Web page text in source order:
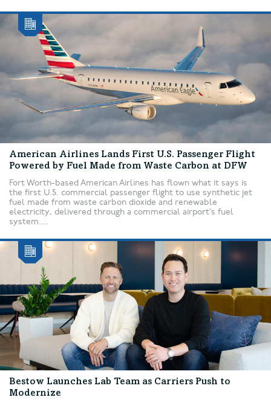
American Airlines Lands First U.S. Passenger Flight
Powered by Fuel Made from Waste Carbon at DFW
Fort Worth-based American Airlines has flown what it says is
the first U.S. commercial passenger flight to use synthetic jet
fuel made from waste carbon dioxide and renewable
electricity, delivered through a commercial airport’s fuel
system....
Bestow Launches Lab Team as Carriers Push to
Modernize